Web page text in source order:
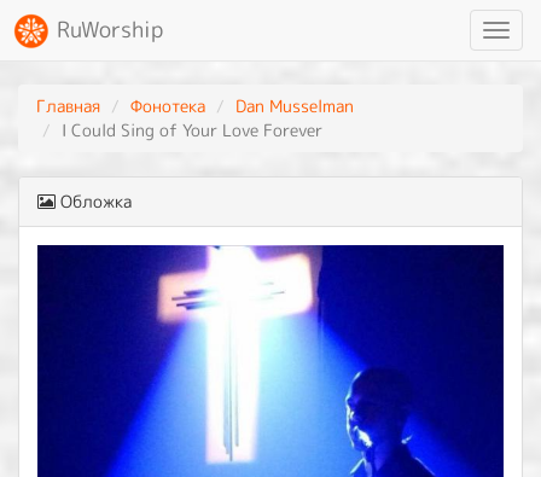
RuWorship
Главная Фонотека
Dan Musselman
I Could Sing of Your Love Forever
Обложка